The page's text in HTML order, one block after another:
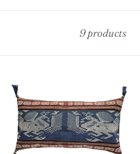
9 products
Pahikung
Cushion
Ayam